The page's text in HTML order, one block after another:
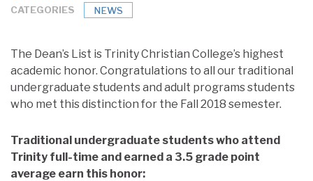
CATEGORIES NEWS
The Dean’s List is Trinity Christian College’s highest
academic honor. Congratulations to all our traditional
undergraduate students and adult programs students
who met this distinction for the Fall 2018 semester.
Traditional undergraduate students who attend
Trinity full-time and earned a 3.5 grade point
average earn this honor: